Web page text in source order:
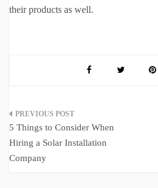
their products as well.
Post
navigation
5 Things to Consider When
Hiring a Solar Installation
Company